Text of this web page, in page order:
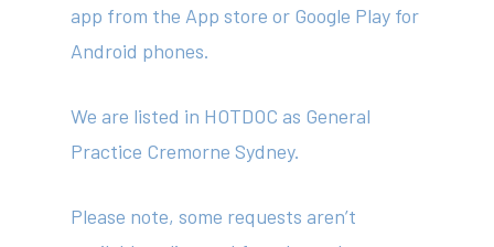
app from the App store or Google Play for
Android phones.
We are listed in HOTDOC as General
Practice Cremorne Sydney.
Please note, some requests aren’t